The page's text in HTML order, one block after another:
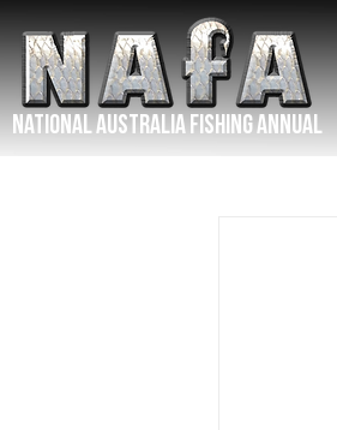
NATIONAL Australia Fishing Annual